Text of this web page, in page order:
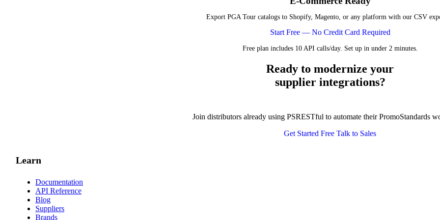
Export PGA Tour catalogs to Shopify, Magento, or any platform with our CSV
Start Free — No Credit Card Required
Free plan includes 10 API calls/day. Set up in under 2 minutes.
Ready to modernize your
supplier integrations?
Join distributors already using PSRESTful to automate their PromoStandards
Get Started Free Talk to Sales
Learn
Documentation
API Reference
Blog
Suppliers
Brands